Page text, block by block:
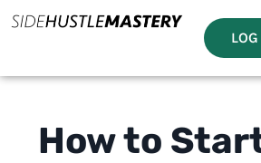
How to